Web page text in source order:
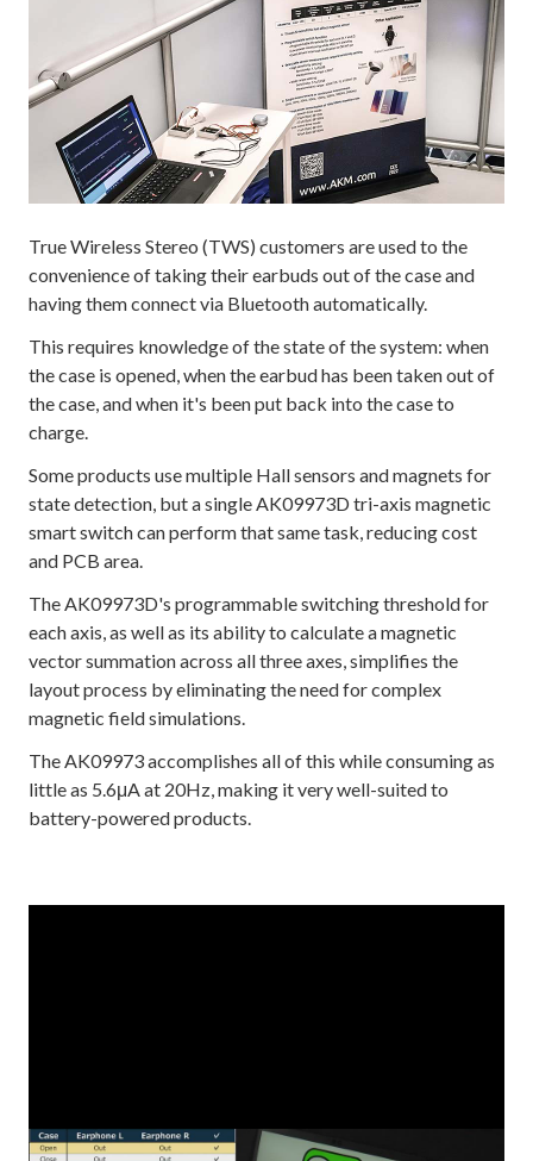
True Wireless Stereo (TWS) customers are used to the
convenience of taking their earbuds out of the case and
having them connect via Bluetooth automatically.
This requires knowledge of the state of the system: when
the case is opened, when the earbud has been taken out of
the case, and when it's been put back into the case to
charge.
Some products use multiple Hall sensors and magnets for
state detection, but a single AK09973D tri-axis magnetic
smart switch can perform that same task, reducing cost
and PCB area.
The AK09973D's programmable switching threshold for
each axis, as well as its ability to calculate a magnetic
vector summation across all three axes, simplifies the
layout process by eliminating the need for complex
magnetic field simulations.
The AK09973 accomplishes all of this while consuming as
little as 5.6μA at 20Hz, making it very well-suited to
battery-powered products.